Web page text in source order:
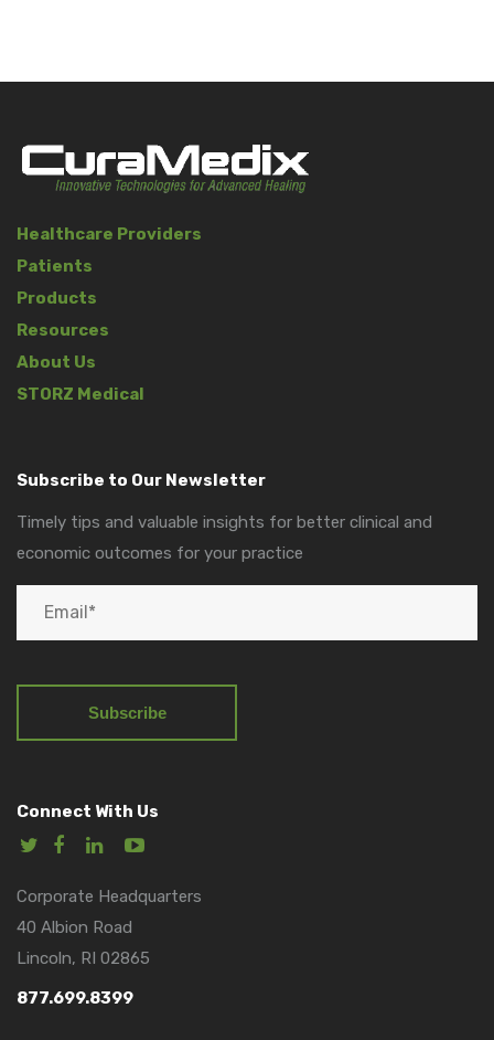
Healthcare Providers
Patients
Products
Resources
About Us
STORZ Medical
Subscribe to Our Newsletter
Timely tips and valuable insights for better clinical and
economic outcomes for your practice
Connect With Us
Corporate Headquarters
40 Albion Road
Lincoln, RI 02865
877.699.8399